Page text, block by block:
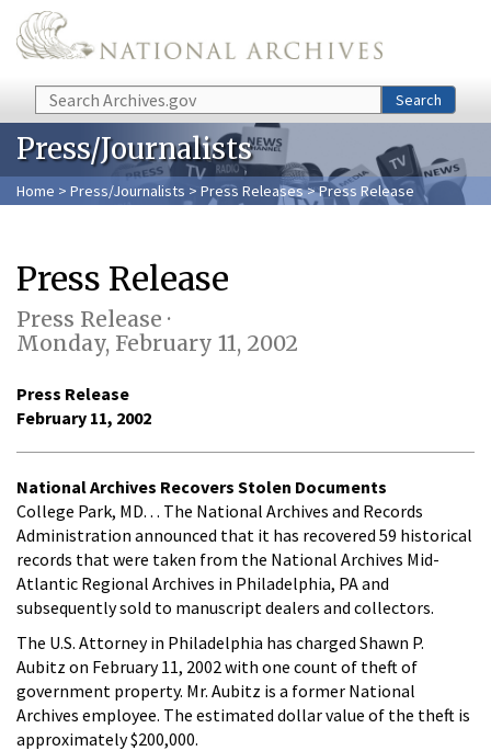
Skip to main content
Search Search
Press/Journalists
Home > Press/Journalists > Press Releases> Press Release
Press Release
Press Release ·
Monday, February 11, 2002
Press Release
February 11, 2002
National Archives Recovers Stolen Documents
College Park, MD. . . The National Archives and Records
Administration announced that it has recovered 59 historical
records that were taken from the National Archives Mid-
Atlantic Regional Archives in Philadelphia, PA and
subsequently sold to manuscript dealers and collectors.
The U.S. Attorney in Philadelphia has charged Shawn P.
Aubitz on February 11, 2002 with one count of theft of
government property. Mr. Aubitz is a former National
Archives employee. The estimated dollar value of the theft is
approximately $200,000.